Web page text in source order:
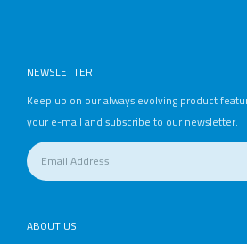
NEWSLETTER
Keep up on our always evolving product
your e-mail and subscribe to our newsletter.
ABOUT US